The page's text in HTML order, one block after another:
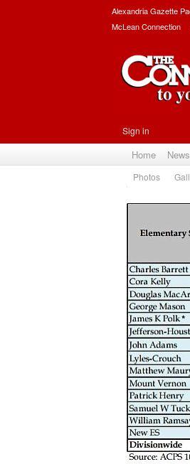
Alexandria Gazette
McLean Connection
Sign in
Home News
Photos